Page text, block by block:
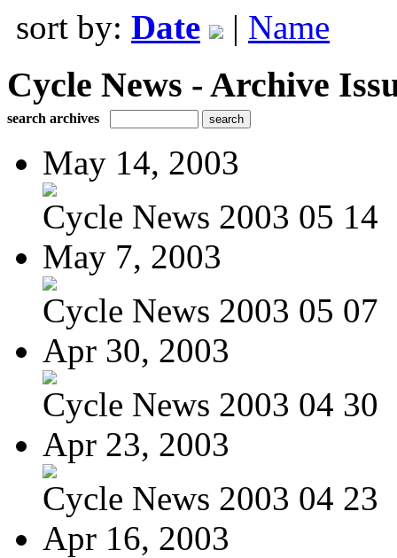
sort by: Date | Name
Cycle News - Archive
search archives
May 14, 2003
Cycle News 2003 05 14
May 7, 2003
Cycle News 2003 05 07
Apr 30, 2003
Cycle News 2003 04 30
Apr 23, 2003
Cycle News 2003 04 23
Apr 16, 2003